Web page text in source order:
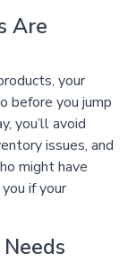
Are
your
before you jump
you’ll avoid
issues, and
might have
if your